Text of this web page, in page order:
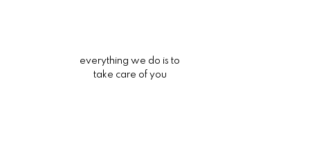
everything we do is to
take care of you